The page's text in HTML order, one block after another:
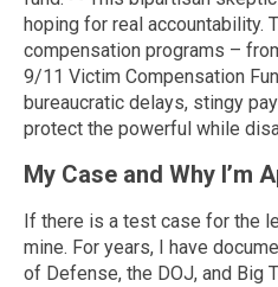
hoping for real accountability.
compensation programs –
9/11 Victim Compensation
bureaucratic delays, stingy
protect the powerful while
My Case and Why I’m
If there is a test case for the
mine. For years, I have
of Defense, the DOJ, and Big